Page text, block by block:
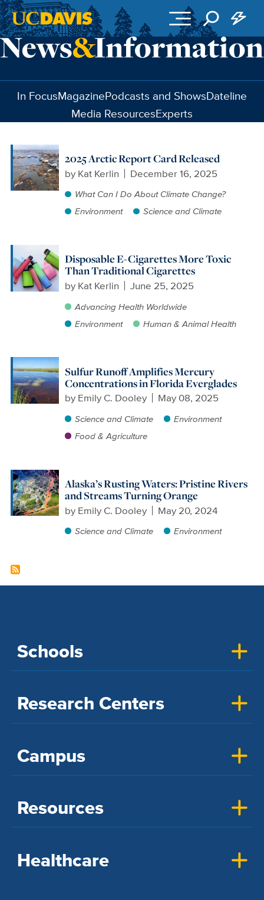
Skip to main content
In FocusMagazinePodcasts and ShowsDateline
Media ResourcesExperts
2025 Arctic Report Card Released
by Kat Kerlin December 16, 2025
What Can I Do About Climate Change?
Environment
Science and Climate
Disposable E-Cigarettes More Toxic
Than Traditional Cigarettes
by Kat Kerlin June 25, 2025
Advancing Health Worldwide
Environment
Human & Animal Health
Sulfur Runoff Amplifies Mercury
Concentrations in Florida Everglades
by Emily C. Dooley May 08, 2025
Science and Climate
Environment
Food & Agriculture
Alaska’s Rusting Waters: Pristine Rivers
and Streams Turning Orange
by Emily C. Dooley May 20, 2024
Science and Climate Environment
Schools
Research Centers
Campus
Resources
Healthcare